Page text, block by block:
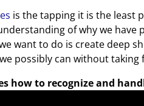
is the tapping it is the least
of why we have
want to do is create deep
possibly can without taking
how to recognize and